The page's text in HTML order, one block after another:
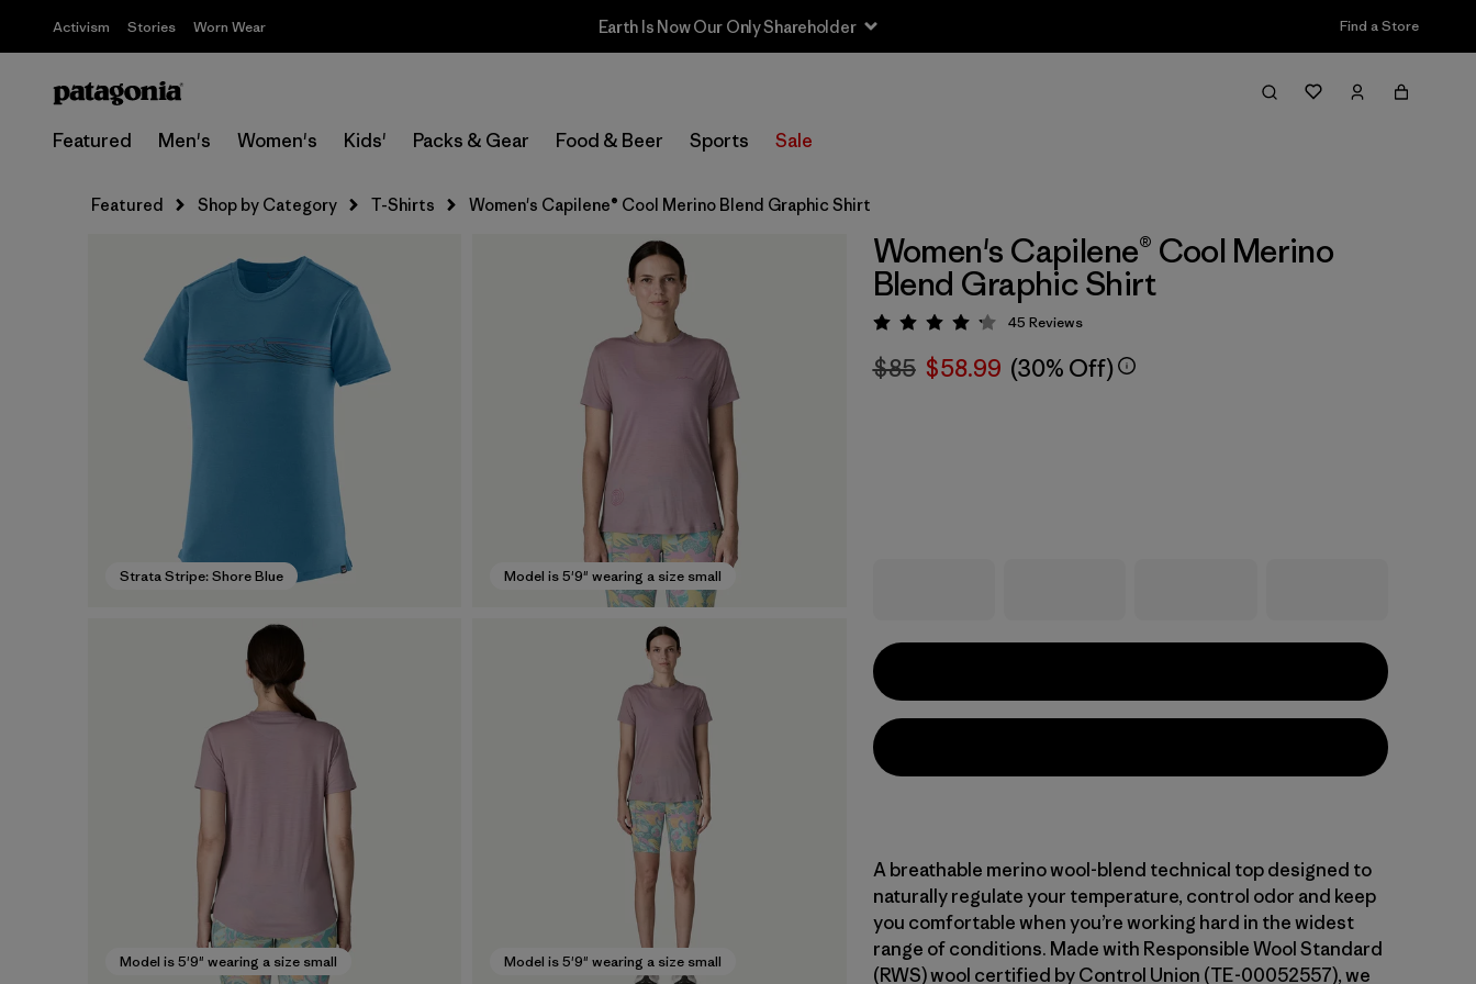
Activism Stories Worn Wear Earth Is Now Our Only Shareholder Find a Store
Featured Men's Women's Kids' Packs & Gear Food & Beer Sports Sale
Featured Shop by Category T-Shirts Women's Capilene® Cool Merino Blend Graphic Shirt
Strata Stripe: Shore Blue Model is 5'9" wearing a size small
Model is 5'9" wearing a size small Model is 5'9" wearing a size small
Women's Capilene® Cool Merino
Blend Graphic Shirt
Rating: 4.2 / 5
45 Reviews
$85 $58.99 (30% Off)
A breathable merino wool-blend technical top designed to
naturally regulate your temperature, control odor and keep
you comfortable when you’re working hard in the widest
range of conditions. Made with Responsible Wool Standard
(RWS) wool certified by Control Union (TE-00052557), we